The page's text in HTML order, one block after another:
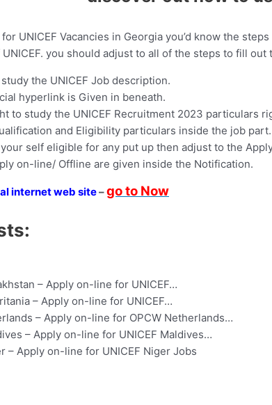
UNICEF Vacancies in Georgia you’d know the
you should adjust to all of the steps to fill
the UNICEF Job description.
hyperlink is Given in beneath.
to study the UNICEF Recruitment 2023 particulars
and Eligibility particulars inside the job part.
self eligible for any put up then adjust to the
on-line/ Offline are given inside the Notification.
internet web site–go to Now
– Apply on-line for UNICEF…
– Apply on-line for UNICEF…
– Apply on-line for OPCW Netherlands…
– Apply on-line for UNICEF Maldives…
– Apply on-line for UNICEF Niger Jobs